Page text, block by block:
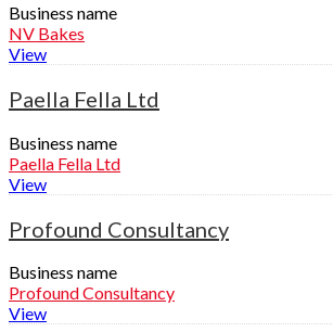
Business name
NV Bakes
View
Paella Fella Ltd
Business name
Paella Fella Ltd
View
Profound Consultancy
Business name
Profound Consultancy
View